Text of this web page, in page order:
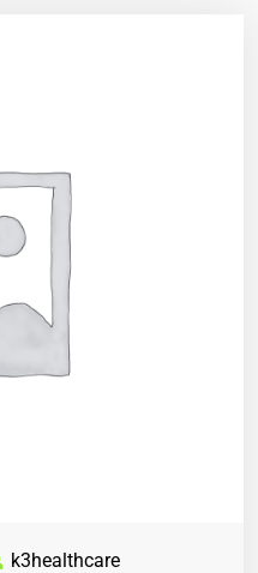
k3healthcare